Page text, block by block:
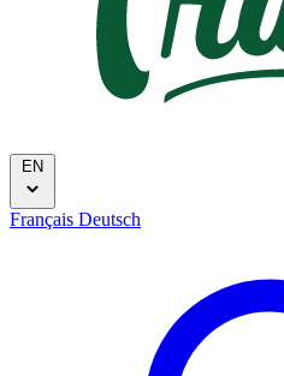
EN
Français Deutsch